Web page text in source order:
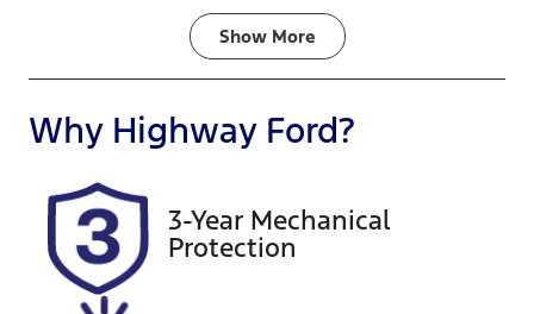
Transmission
Seats
Registration
CZ09RP
Rego Expiry
Expires on
2026
Stock no
608529
Show More
Why Highway Ford?
3-Year Mechanical
Protection